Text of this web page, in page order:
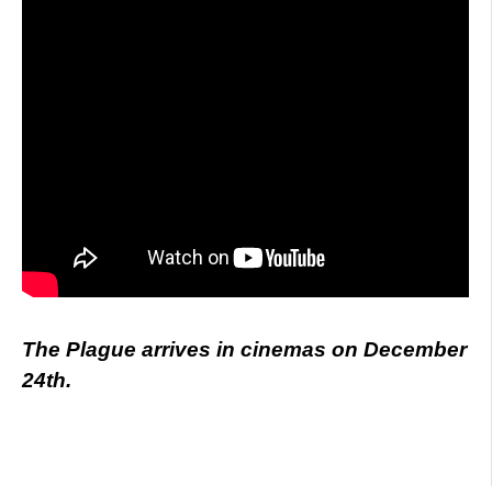
The Plague arrives in cinemas on December
24th.